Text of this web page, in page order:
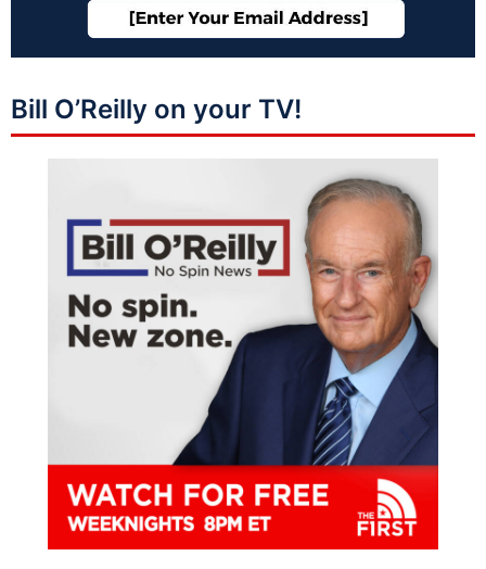
Bill O’Reilly on your TV!